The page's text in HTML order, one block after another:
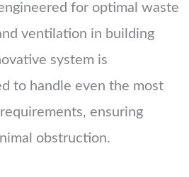
for optimal waste
ventilation in building
system is
to handle even the most
ensuring
obstruction.